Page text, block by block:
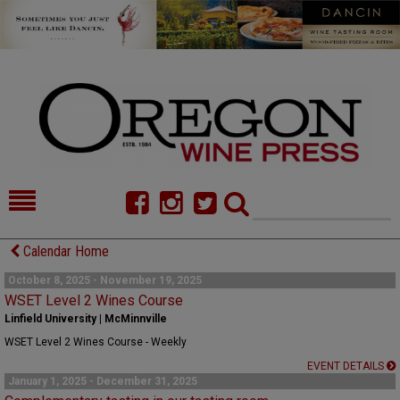
HOME
FOOD
COMMENTARY
CELLAR SELECTS
ALMANAC
CONTACT
Calendar Home
October 8, 2025 - November 19, 2025
WSET Level 2 Wines Course
Linfield University | McMinnville
WSET Level 2 Wines Course - Weekly
EVENT DETAILS
January 1, 2025 - December 31, 2025